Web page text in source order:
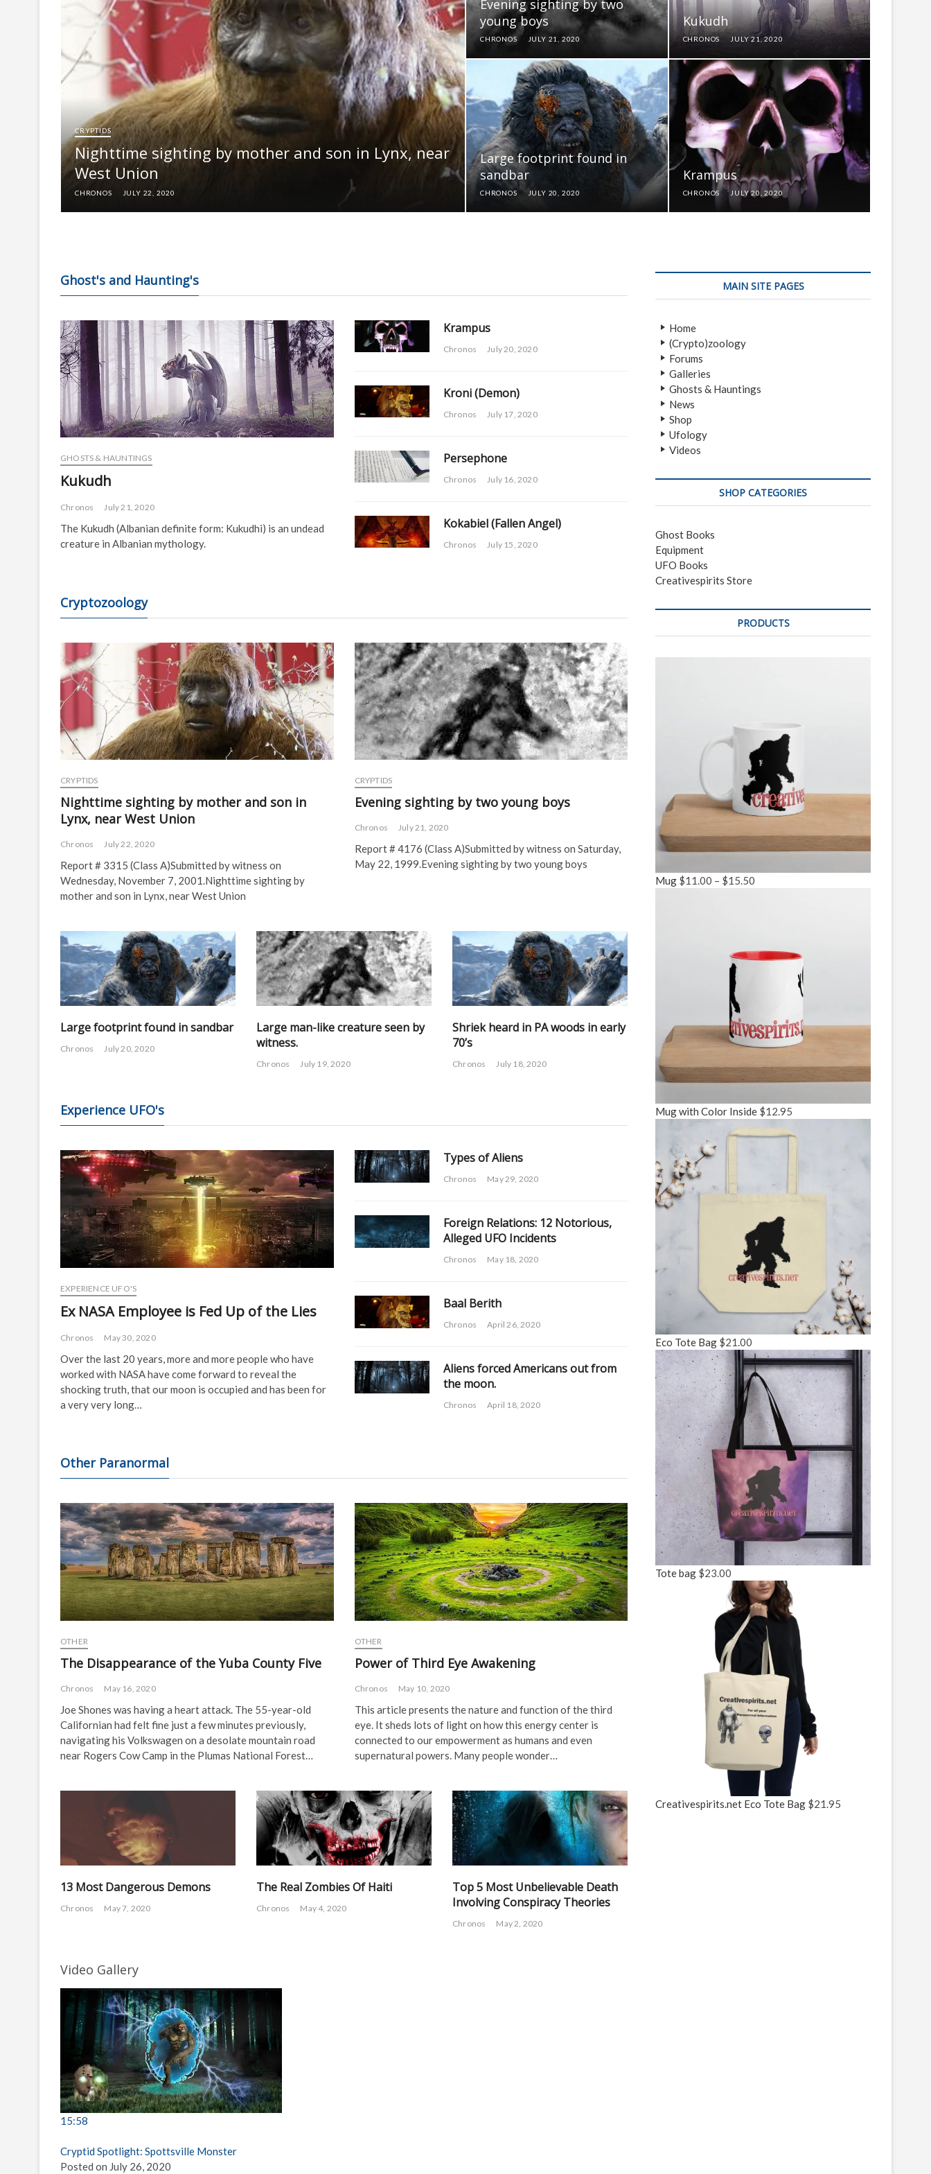
CRYPTIDS
Nighttime sighting by mother and son in Lynx, near
West Union
CHRONOS JULY 22, 2020
Evening sighting by two
young boys
CHRONOS JULY 21, 2020
Kukudh
CHRONOS JULY 21, 2020
Large footprint found in
sandbar
CHRONOS JULY 20, 2020
Krampus
CHRONOS JULY 20, 2020
Ghost's and Haunting's
GHOSTS & HAUNTINGS
Kukudh
Chronos July 21, 2020
The Kukudh (Albanian definite form: Kukudhi) is an undead
creature in Albanian mythology.
Krampus
Chronos July 20, 2020
Kroni (Demon)
Chronos July 17, 2020
Persephone
Chronos July 16, 2020
Kokabiel (Fallen Angel)
Chronos July 15, 2020
Cryptozoology
CRYPTIDS
Nighttime sighting by mother and son in
Lynx, near West Union
Chronos July 22, 2020
Report # 3315 (Class A)Submitted by witness on
Wednesday, November 7, 2001.Nighttime sighting by
mother and son in Lynx, near West Union
CRYPTIDS
Evening sighting by two young boys
Chronos July 21, 2020
Report # 4176 (Class A)Submitted by witness on Saturday,
May 22, 1999.Evening sighting by two young boys
Large footprint found in sandbar
Chronos July 20, 2020
Large man-like creature seen by
witness.
Chronos July 19, 2020
Shriek heard in PA woods in early
70’s
Chronos July 18, 2020
Experience UFO's
EXPERIENCE UFO'S
Ex NASA Employee is Fed Up of the Lies
Chronos May 30, 2020
Over the last 20 years, more and more people who have
worked with NASA have come forward to reveal the
shocking truth, that our moon is occupied and has been for
a very very long…
Types of Aliens
Chronos May 29, 2020
Foreign Relations: 12 Notorious,
Alleged UFO Incidents
Chronos May 18, 2020
Baal Berith
Chronos April 26, 2020
Aliens forced Americans out from
the moon.
Chronos April 18, 2020
Other Paranormal
OTHER
The Disappearance of the Yuba County Five
Chronos May 16, 2020
Joe Shones was having a heart attack. The 55-year-old
Californian had felt fine just a few minutes previously,
navigating his Volkswagen on a desolate mountain road
near Rogers Cow Camp in the Plumas National Forest…
OTHER
Power of Third Eye Awakening
Chronos May 10, 2020
This article presents the nature and function of the third
eye. It sheds lots of light on how this energy center is
connected to our empowerment as humans and even
supernatural powers. Many people wonder…
13 Most Dangerous Demons
Chronos May 7, 2020
The Real Zombies Of Haiti
Chronos May 4, 2020
Top 5 Most Unbelievable Death
Involving Conspiracy Theories
Chronos May 2, 2020
Video Gallery
15:58
Cryptid Spotlight: Spottsville Monster
Posted on July 26, 2020
MAIN SITE PAGES
Home
(Crypto)zoology
Forums
Galleries
Ghosts & Hauntings
News
Shop
Ufology
Videos
SHOP CATEGORIES
Ghost Books
Equipment
UFO Books
Creativespirits Store
PRODUCTS
Mug $11.00 – $15.50
Mug with Color Inside $12.95
Eco Tote Bag $21.00
Tote bag $23.00
Creativespirits.net Eco Tote Bag $21.95